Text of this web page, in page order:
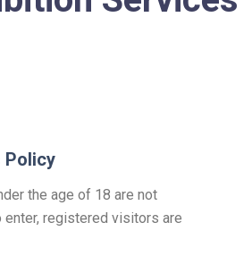
the age of 18 are not
enter, registered visitors are